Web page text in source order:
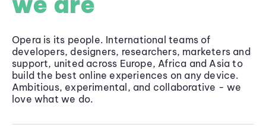
Opera is its people. International teams of
developers, designers, researchers, marketers and
support, united across Europe, Africa and Asia to
build the best online experiences on any device.
Ambitious, experimental, and collaborative - we
love what we do.